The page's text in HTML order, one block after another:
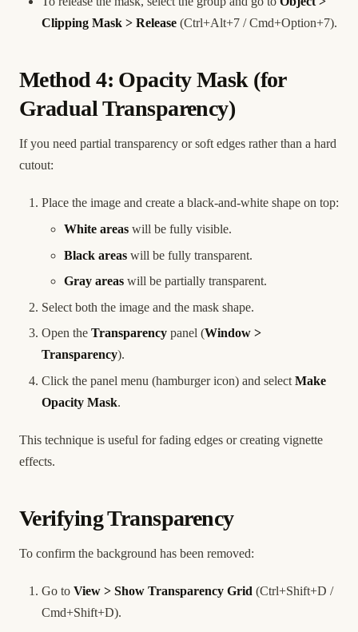
Clipping Mask > Release (Ctrl+Alt+7 / Cmd+Option+7).
Method 4: Opacity Mask (for
Gradual Transparency)
If you need partial transparency or soft edges rather than a hard
cutout:
Place the image and create a black-and-white shape on top:
White areas will be fully visible.
Black areas will be fully transparent.
Gray areas will be partially transparent.
Select both the image and the mask shape.
Open the Transparency panel (Window >
Transparency).
Click the panel menu (hamburger icon) and select Make
Opacity Mask.
This technique is useful for fading edges or creating vignette
effects.
Verifying Transparency
To confirm the background has been removed:
Go to View > Show Transparency Grid (Ctrl+Shift+D /
Cmd+Shift+D).